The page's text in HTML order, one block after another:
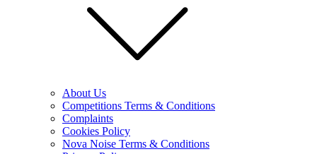
About Us
Competitions Terms & Conditions
Complaints
Cookies Policy
Nova Noise Terms & Conditions